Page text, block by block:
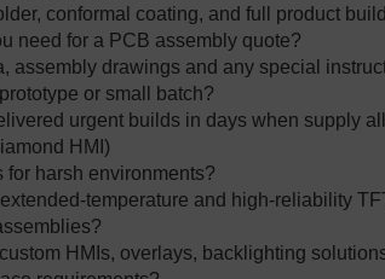
conformal coating, and full product
need for a PCB assembly quote?
assembly drawings and any special
or small batch?
urgent builds in days when supply
HMI)
harsh environments?
and high‑reliability
HMIs, overlays, backlighting